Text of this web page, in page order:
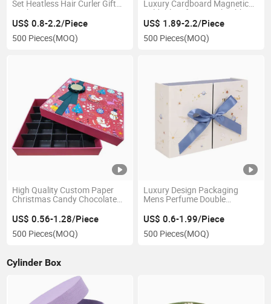
Set Heatless Hair Curler Gift
Packaging Paper Box
US$ 0.8-2.2/Piece
500 Pieces(MOQ)
Luxury Cardboard Magnetic
Foldable Gift Box with Ribbon
Closure
US$ 1.89-2.2/Piece
500 Pieces(MOQ)
High Quality Custom Paper
Christmas Candy Chocolate
US$ 0.56-1.28/Piece
500 Pieces(MOQ)
Luxury Design Packaging
Mens Perfume Double
Packaging with Ribbon Box
US$ 0.6-1.99/Piece
500 Pieces(MOQ)
Cylinder Box